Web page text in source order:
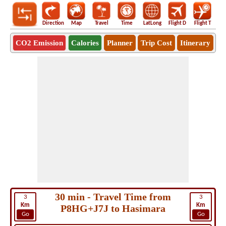
Direction Map Travel Time LatLong Flight D Flight T
CO2 Emission Calories Planner Trip Cost Itinerary
3
Km
Go
3
Km
Go
30 min - Travel Time from
P8HG+J7J to Hasimara